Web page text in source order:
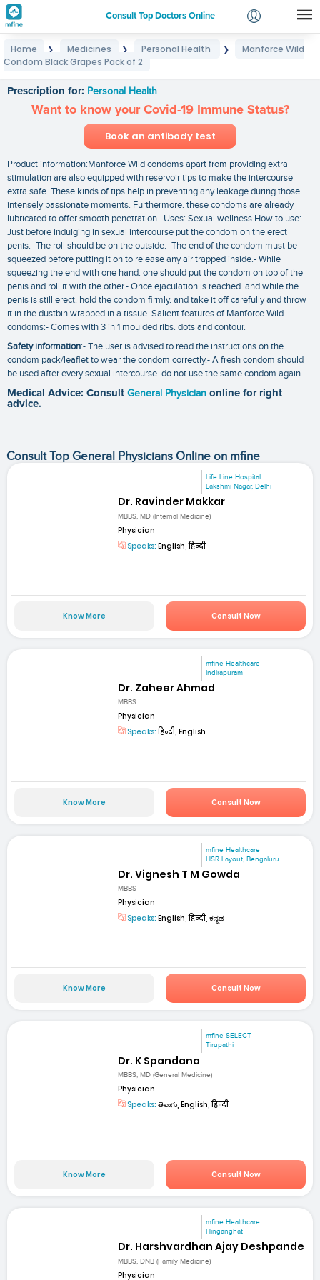
Consult Top Doctors Online
Login
Home ❯ Medicines ❯ Personal Health ❯
Manforce Wild
Condom Black Grapes Pack of 2
Prescription for: Personal Health
Want to know your Covid-19 Immune Status?
Book an antibody test
Product information:Manforce Wild condoms apart from providing extra
stimulation are also equipped with reservoir tips to make the intercourse
extra safe. These kinds of tips help in preventing any leakage during those
intensely passionate moments. Furthermore. these condoms are already
lubricated to offer smooth penetration. Uses: Sexual wellness How to use:-
Just before indulging in sexual intercourse put the condom on the erect
penis.- The roll should be on the outside.- The end of the condom must be
squeezed before putting it on to release any air trapped inside.- While
squeezing the end with one hand. one should put the condom on top of the
penis and roll it with the other.- Once ejaculation is reached. and while the
penis is still erect. hold the condom firmly. and take it off carefully and throw
it in the dustbin wrapped in a tissue. Salient features of Manforce Wild
condoms:- Comes with 3 in 1 moulded ribs. dots and contour.
Safety information:- The user is advised to read the instructions on the
condom pack/leaflet to wear the condom correctly.- A fresh condom should
be used after every sexual intercourse. do not use the same condom again.
Medical Advice: Consult General Physician online for right
advice.
Consult Top General Physicians Online on mfine
Life Line Hospital
Lakshmi Nagar, Delhi
Dr. Ravinder Makkar
MBBS, MD (Internal Medicine)
Physician
Speaks: English, हिन्दी
Know More Consult Now
mfine Healthcare
Indirapuram
Dr. Zaheer Ahmad
MBBS
Physician
Speaks:हिन्दी, English
Know More Consult Now
mfine Healthcare
HSR Layout, Bengaluru
Dr. Vignesh T M Gowda
MBBS
Physician
Speaks: English, हिन्दी, ಕನ್ನಡ
Know More Consult Now
mfine SELECT
Tirupathi
Dr. K Spandana
MBBS, MD (General Medicine)
Physician
Speaks: తెలుగు, English, हिन्दी
Know More Consult Now
mfine Healthcare
Hinganghat
Dr. Harshvardhan Ajay Deshpande
MBBS, DNB (Family Medicine)
Physician